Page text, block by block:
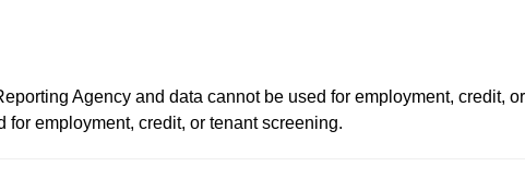
Agency and data cannot be used for employment, credit,
employment, credit, or tenant screening.